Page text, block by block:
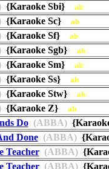
{Karaoke Sbi} ab
{Karaoke Sc} ab
{Karaoke Sf} ab
{Karaoke Sgb} ab
{Karaoke Sm} ab
{Karaoke Ss} ab
{Karaoke Stw} ab
{Karaoke Z} ab
Do(ABBA)
Done(ABBA)
Teacher(ABBA)
Teacher(ABBA)